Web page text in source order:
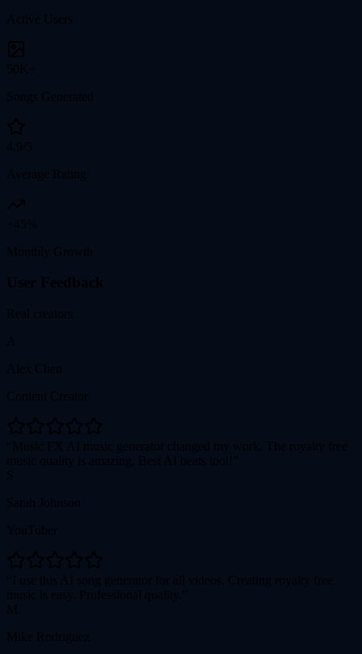
Active Users
50K+
Songs Generated
4.9/5
Average Rating
+45%
Monthly Growth
User Feedback
Real creators
A
Alex Chen
Content Creator
Music FX AI music generator changed my work. The royalty free
music quality is amazing. Best AI beats tool!
S
Sarah Johnson
YouTuber
I use this AI song generator for all videos. Creating royalty free
music is easy. Professional quality.
M
Mike Rodriguez